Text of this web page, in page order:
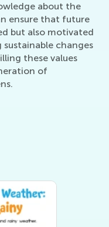
about the
ensure that future
but also motivated
changes
these values
of